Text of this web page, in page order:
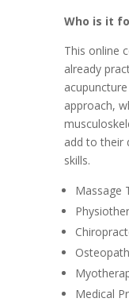
Who is it
This online
already
approach,
add to their
skills.
Massage
Medical